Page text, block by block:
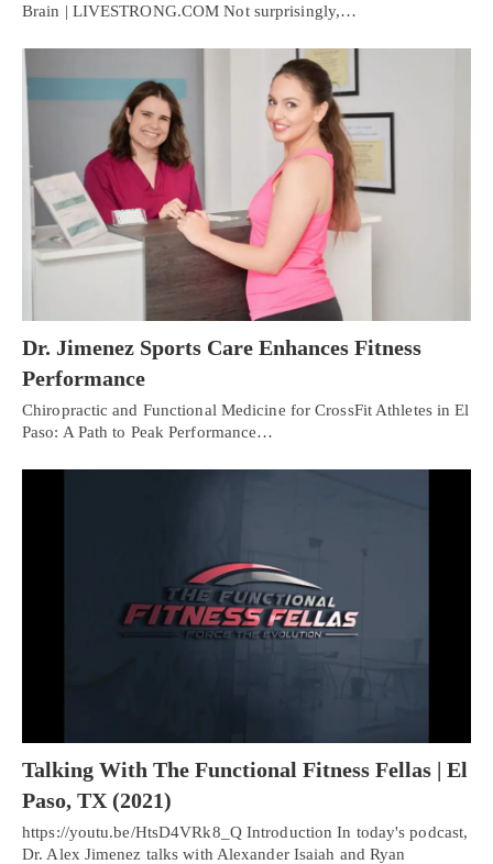
Brain | LIVESTRONG.COM Not surprisingly,…
Dr. Jimenez Sports Care Enhances Fitness
Performance
Chiropractic and Functional Medicine for CrossFit Athletes in El
Paso: A Path to Peak Performance…
Talking With The Functional Fitness Fellas | El
Paso, TX (2021)
https://youtu.be/HtsD4VRk8_Q Introduction In today's podcast,
Dr. Alex Jimenez talks with Alexander Isaiah and Ryan